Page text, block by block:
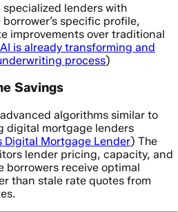
lenders with
specific profile,
improvements over traditional
is already transforming and
process)
Savings
algorithms similar to
digital mortgage lenders
Digital Mortgage Lender) The
lender pricing, capacity, and
borrowers receive optimal
than stale rate quotes from